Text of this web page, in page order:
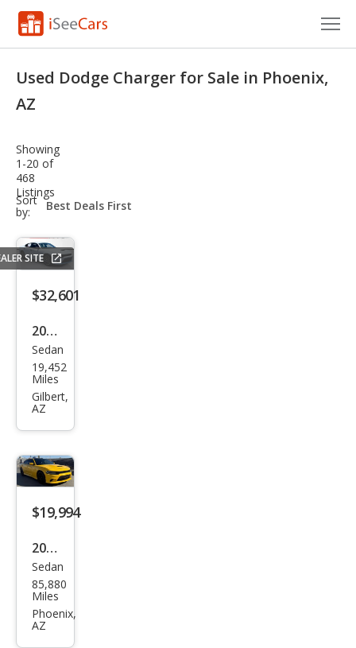
Research
Saved Cars
Saved Searches
Saved iVIN Reports
Used Dodge Charger for Sale in Phoenix,
AZ
Showing
1-20 of
468
Listings
Sort
by:
sort-
select-
SITE
$32,601
2023
Dod
ge
Char
Sedan
19,452
Miles
Gilbert,
AZ
$19,994
2018
Dod
ge
Char
Sedan
85,880
Miles
Phoenix,
AZ